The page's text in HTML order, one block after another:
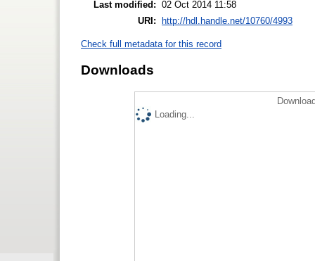
Last modified: 02 Oct 2014 11:58
URI:
http://hdl.handle.net/10760/4993
Check full metadata for this record
Downloads
Loading...